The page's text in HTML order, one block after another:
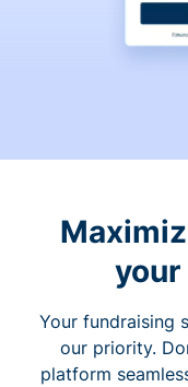
Your fundraising
our priority.
platform